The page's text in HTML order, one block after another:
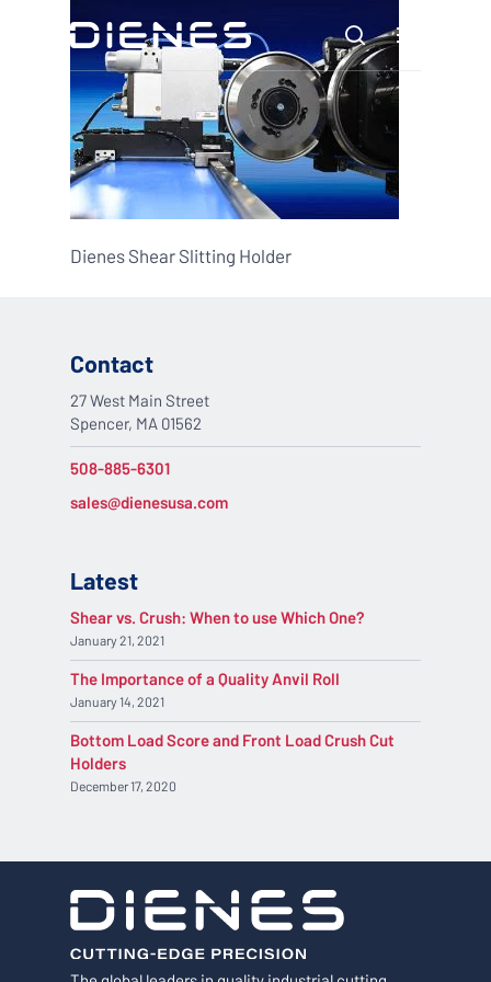
searchMenu
Dienes Shear Slitting Holder
Contact
27 West Main Street
Spencer, MA 01562
508-885-6301
sales@dienesusa.com
Latest
Shear vs. Crush: When to use Which One?
January 21, 2021
The Importance of a Quality Anvil Roll
January 14, 2021
Bottom Load Score and Front Load Crush Cut
Holders
December 17, 2020